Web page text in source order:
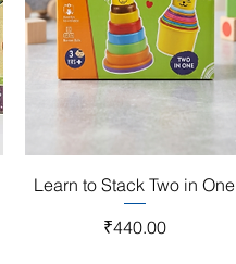
Quick View
Learn to Stack Two in One
Price
₹440.00